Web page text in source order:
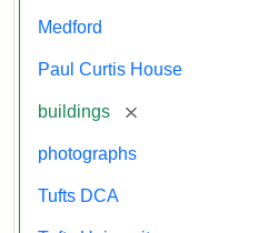
Medford
Paul Curtis House
buildings [remove]
photographs
Tufts DCA
Historical
Statement:
Herzan
Pfeiffer.
Curtis
House.